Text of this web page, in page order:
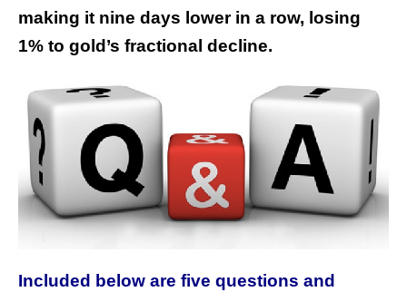
making it nine days lower in a row, losing
1% to gold’s fractional decline.
Included below are five questions and